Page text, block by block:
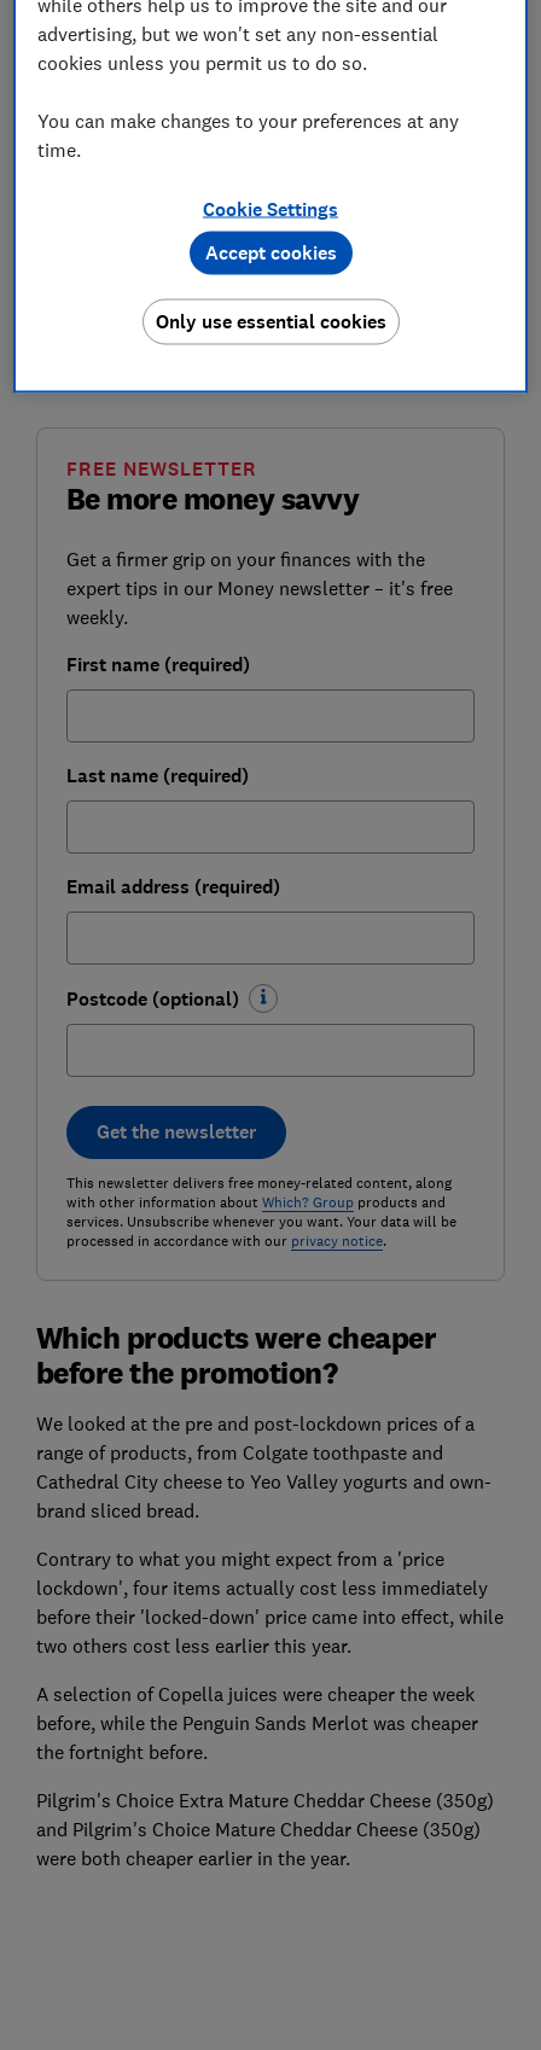
Sainsbury's has pledged to 'lock down' the prices of
Which? research has found that some items now cost
more than they did before.
Which? analysed the 50 top-selling items available
under Sainsbury's new 'price lockdown' promotion and
found that over one in 10 had actually gone up in price.
The lockdown, which includes both branded and own-
brand products, promises to keep items at the same
Be more money savvy
FREE NEWSLETTER
Get a firmer grip on your finances with the
expert tips in our Money newsletter – it's free
weekly.
First name (required)
Last name (required)
Email address (required)
Postcode (optional)
Get the newsletter
This newsletter delivers free money-related content, along
with other information about Which? Groupproducts and
services. Unsubscribe whenever you want. Your data will be
processed in accordance with our privacy notice.
Which products were cheaper
before the promotion?
We looked at the pre and post-lockdown prices of a
range of products, from Colgate toothpaste and
Cathedral City cheese to Yeo Valley yogurts and own-
brand sliced bread.
Contrary to what you might expect from a 'price
lockdown', four items actually cost less immediately
before their 'locked-down' price came into effect, while
two others cost less earlier this year.
A selection of Copella juices were cheaper the week
before, while the Penguin Sands Merlot was cheaper
the fortnight before.
Pilgrim's Choice Extra Mature Cheddar Cheese (350g)
and Pilgrim's Choice Mature Cheddar Cheese (350g)
were both cheaper earlier in the year.
advertising, but we won't set any non-essential
cookies unless you permit us to do so.
You can make changes to your preferences at any
time.
Cookie Settings
Only use essential cookies
Accept cookies